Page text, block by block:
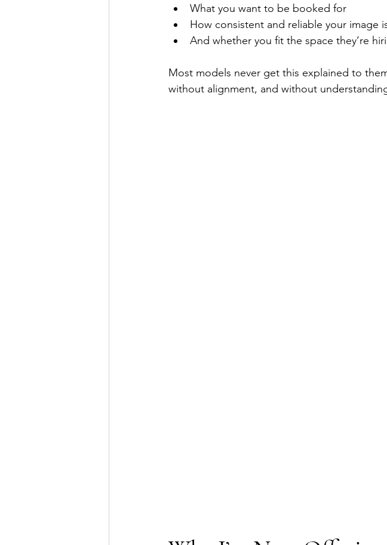
What you want to be booked for
How consistent and reliable your image
And whether you fit the space they’re
Most models never get this explained to
without alignment, and without